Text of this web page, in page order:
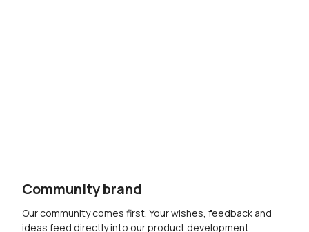
Community brand
Our community comes first. Your wishes, feedback and
ideas feed directly into our product development.